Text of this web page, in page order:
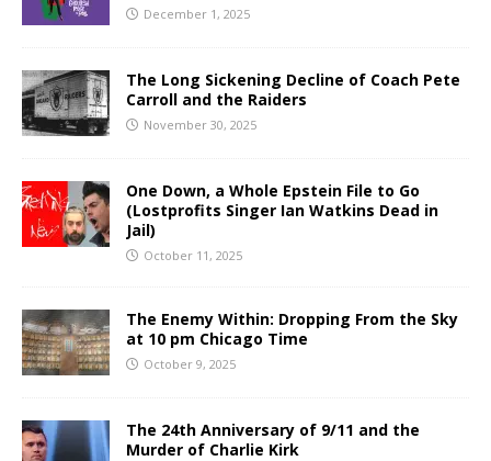
December 1, 2025
The Long Sickening Decline of Coach Pete
Carroll and the Raiders
November 30, 2025
One Down, a Whole Epstein File to Go
(Lostprofits Singer Ian Watkins Dead in
Jail)
October 11, 2025
The Enemy Within: Dropping From the Sky
at 10 pm Chicago Time
October 9, 2025
The 24th Anniversary of 9/11 and the
Murder of Charlie Kirk